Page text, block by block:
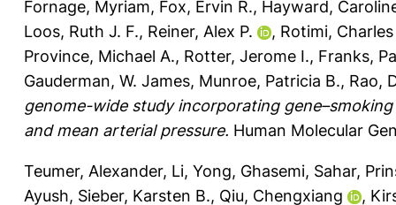
Fornage, Myriam, Fox, Ervin R., Hayward,
Loos, Ruth J. F., Reiner, Alex P. , Rotimi,
Province, Michael A., Rotter, Jerome I., Franks,
Gauderman, W. James, Munroe, Patricia B., Rao,
genome-wide study incorporating
and mean arterial pressure. Human Molecular
Teumer, Alexander, Li, Yong, Ghasemi, Sahar,
Ayush, Sieber, Karsten B., Qiu, Chengxiang ,